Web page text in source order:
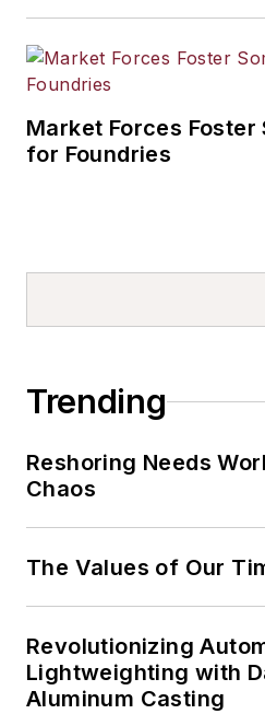
Market Forces Foster
for Foundries
Trending
Reshoring Needs
Chaos
The Values of Our
Revolutionizing
Lightweighting with
Aluminum Casting